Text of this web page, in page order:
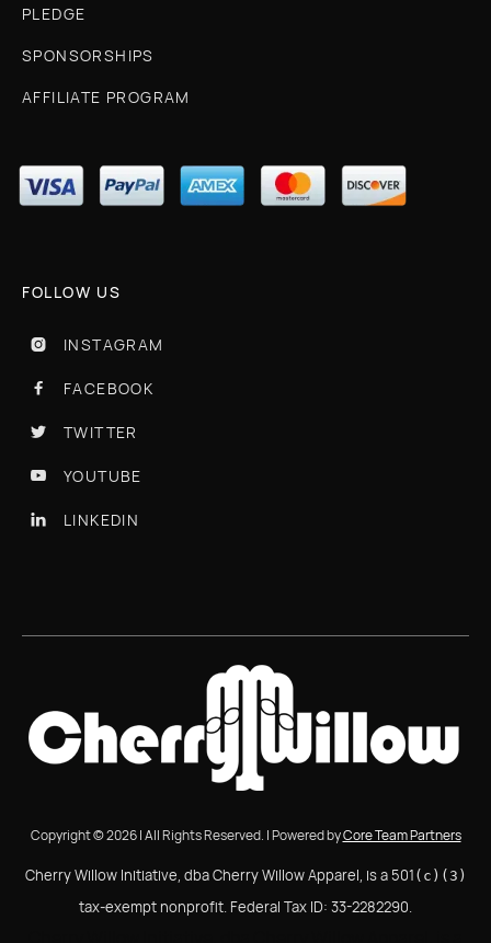
PLEDGE
SPONSORSHIPS
AFFILIATE PROGRAM
FOLLOW US
 INSTAGRAM
 FACEBOOK
 TWITTER
 YOUTUBE
 LINKEDIN
Copyright © 2026 | All Rights Reserved. | Powered byCore Team Partners
Cherry Willow Initiative, dba Cherry Willow Apparel, is a 501 (c)(3)
tax-exempt nonprofit. Federal Tax ID: 33-2282290.